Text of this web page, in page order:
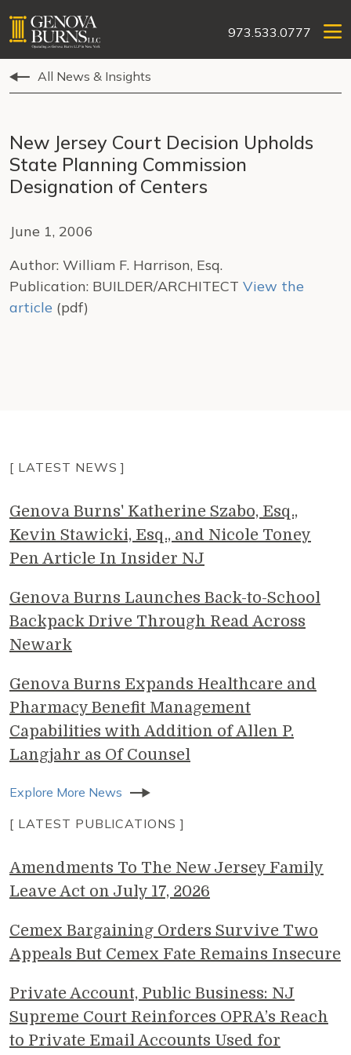
973.533.0777
All News & Insights
New Jersey Court Decision Upholds
State Planning Commission
Designation of Centers
June 1, 2006
Author: William F. Harrison, Esq.
Publication: BUILDER/ARCHITECT View the
article (pdf)
[ LATEST NEWS ]
Genova Burns' Katherine Szabo, Esq.,
Kevin Stawicki, Esq., and Nicole Toney
Pen Article In Insider NJ
Genova Burns Launches Back-to-School
Backpack Drive Through Read Across
Newark
Genova Burns Expands Healthcare and
Pharmacy Benefit Management
Capabilities with Addition of Allen P.
Langjahr as Of Counsel
Explore More News
[ LATEST PUBLICATIONS ]
Amendments To The New Jersey Family
Leave Act on July 17, 2026
Cemex Bargaining Orders Survive Two
Appeals But Cemex Fate Remains Insecure
Private Account, Public Business: NJ
Supreme Court Reinforces OPRA’s Reach
to Private Email Accounts Used for